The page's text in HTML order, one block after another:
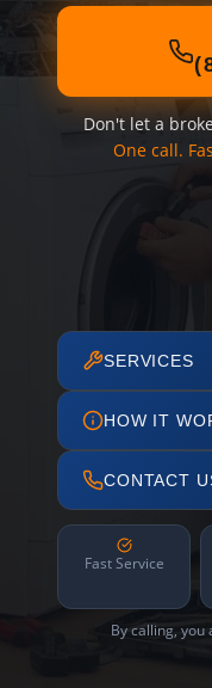
Don't let a
One call.
SERVICES
HOW IT
CONTACT
Fast Service
By calling, you